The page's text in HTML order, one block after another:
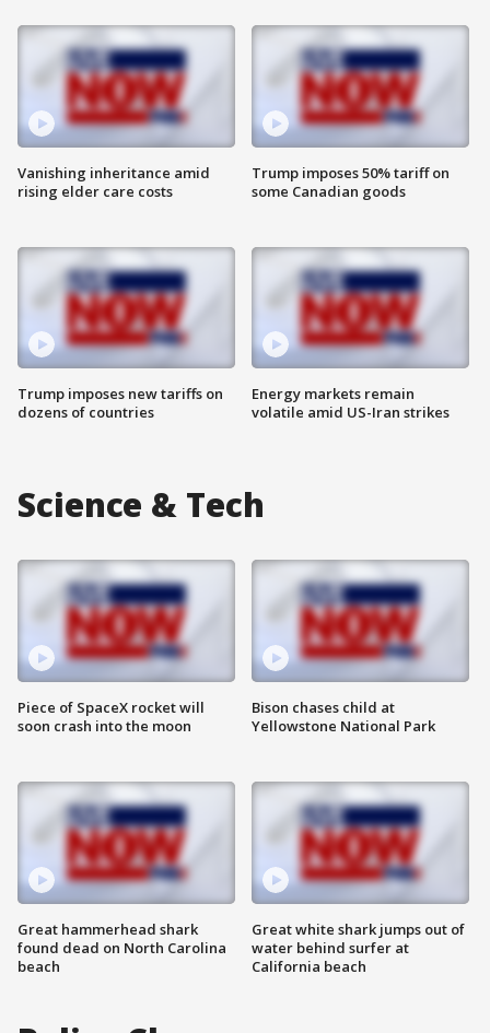
Vanishing inheritance amid
rising elder care costs
Trump imposes new tariffs on
dozens of countries
Trump imposes 50% tariff on
some Canadian goods
Energy markets remain
volatile amid US-Iran strikes
Science & Tech
Piece of SpaceX rocket will
soon crash into the moon
Great hammerhead shark
found dead on North Carolina
beach
Bison chases child at
Yellowstone National Park
Great white shark jumps out of
water behind surfer at
California beach